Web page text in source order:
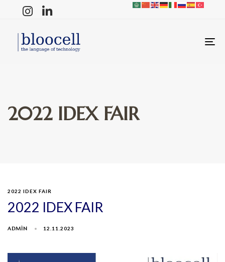
2022 IDEX FAIR
2022 IDEX FAIR
2022 IDEX FAIR
ADMIN 12.11.2023